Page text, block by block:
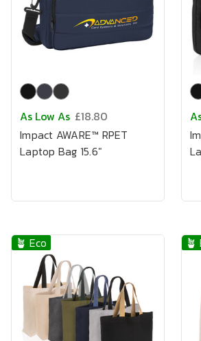
As Low As £18.80
Impact AWARE™ RPET
Laptop Bag 15.6"
🪴 Eco 🪴